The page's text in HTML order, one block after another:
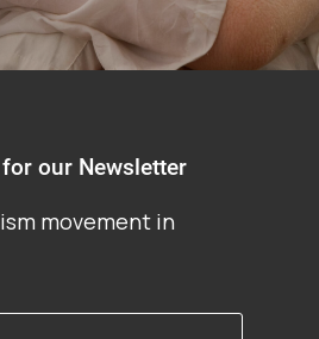
our Newsletter
movement in